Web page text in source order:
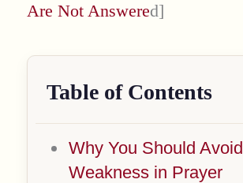
Are Not Answered]
Table of Contents
Why You Should Avoid
Weakness in Prayer